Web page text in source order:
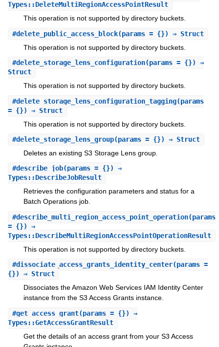
Types::DeleteMultiRegionAccessPointResult
This operation is not supported by directory buckets.
#delete_public_access_block(params = {}) ⇒ Struct
This operation is not supported by directory buckets.
#delete_storage_lens_configuration(params = {}) ⇒
Struct
This operation is not supported by directory buckets.
#delete_storage_lens_configuration_tagging(params
= {}) ⇒ Struct
This operation is not supported by directory buckets.
#delete_storage_lens_group(params = {}) ⇒ Struct
Deletes an existing S3 Storage Lens group.
#describe_job(params = {}) ⇒
Types::DescribeJobResult
Retrieves the configuration parameters and status for a
Batch Operations job.
#describe_multi_region_access_point_operation(params
= {}) ⇒
Types::DescribeMultiRegionAccessPointOperationResult
This operation is not supported by directory buckets.
#dissociate_access_grants_identity_center(params =
{}) ⇒ Struct
Dissociates the Amazon Web Services IAM Identity Center
instance from the S3 Access Grants instance.
#get_access_grant(params = {}) ⇒
Types::GetAccessGrantResult
Get the details of an access grant from your S3 Access